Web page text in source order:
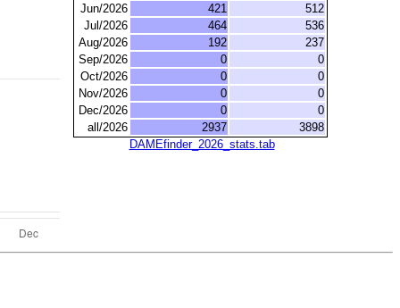
Jun/2026
421
512
Jul/2026
464
536
Aug/2026
192
237
Sep/2026
0
0
Oct/2026
0
0
Nov/2026
0
0
Dec/2026
0
0
all/2026
2937
3898
DAMEfinder_2026_stats.tab